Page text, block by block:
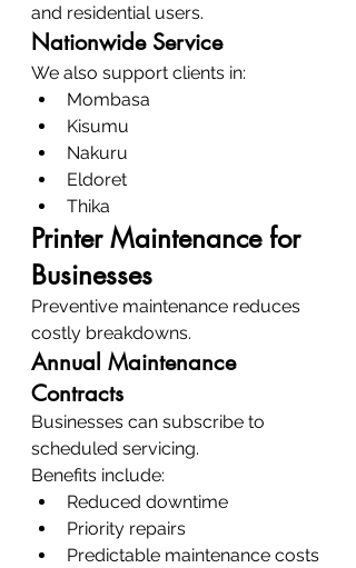
and residential users.
Nationwide Service
We also support clients in:
Mombasa
Kisumu
Nakuru
Eldoret
Thika
Printer Maintenance for
Businesses
Preventive maintenance reduces
costly breakdowns.
Annual Maintenance
Contracts
Businesses can subscribe to
scheduled servicing.
Benefits include:
Reduced downtime
Priority repairs
Predictable maintenance costs